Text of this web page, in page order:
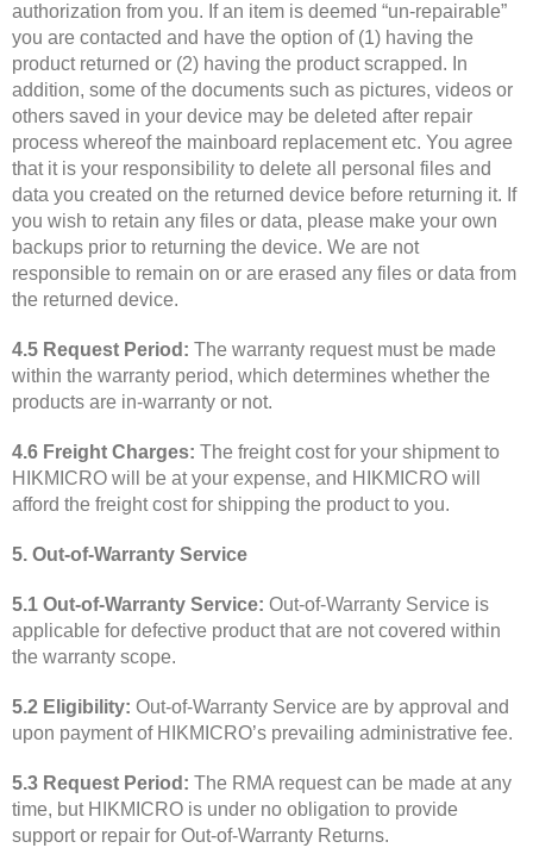
authorization from you. If an item is deemed “un-repairable”
you are contacted and have the option of (1) having the
product returned or (2) having the product scrapped. In
addition, some of the documents such as pictures, videos or
others saved in your device may be deleted after repair
process whereof the mainboard replacement etc. You agree
that it is your responsibility to delete all personal files and
data you created on the returned device before returning it. If
you wish to retain any files or data, please make your own
backups prior to returning the device. We are not
responsible to remain on or are erased any files or data from
the returned device.
4.5 Request Period: The warranty request must be made
within the warranty period, which determines whether the
products are in-warranty or not.
4.6 Freight Charges: The freight cost for your shipment to
HIKMICRO will be at your expense, and HIKMICRO will
afford the freight cost for shipping the product to you.
5. Out-of-Warranty Service
5.1 Out-of-Warranty Service: Out-of-Warranty Service is
applicable for defective product that are not covered within
the warranty scope.
5.2 Eligibility: Out-of-Warranty Service are by approval and
upon payment of HIKMICRO’s prevailing administrative fee.
5.3 Request Period: The RMA request can be made at any
time, but HIKMICRO is under no obligation to provide
support or repair for Out-of-Warranty Returns.